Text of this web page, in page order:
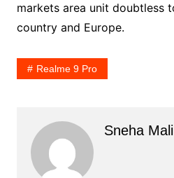
markets area unit doubtless
country and Europe.
Realme 9 Pro
Sneha Mali